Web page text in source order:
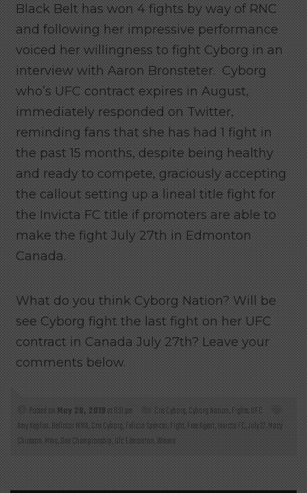
Black Belt has won 4 fights by way of RNC
and following her impressive performance
voiced her willingness to fight Cyborg in an
interview with Aaron Bronsteter. Cyborg
who’s UFC contract expires in August,
immediately responded on Twitter,
reminding fans that she has had 1 fight in
the past 15 months, despite being healthy
and ready to compete, graciously accepting
the callout setting up a lineal title fight for
the Invicta FC title if promoters are able to
make the fight July 27th in Edmonton
Canada.
What do you think Cyborg Nation? Will be
see Cyborg fight the last fight on her UFC
contract in Canada July 27th? Leave your
comments below.
Posted onMay 20, 2019at 11:11 pm Cris Cyborg,Cyborg Nation,Fights,UFC
Amy Kaplan,Bellator MMA,Cris Cyborg,Felicia Spencer,Fight,Free Agent,Invicta FC,July 27,Macy
Chiasson,Mma,One Championship,Ufc Edmonton,Wmma